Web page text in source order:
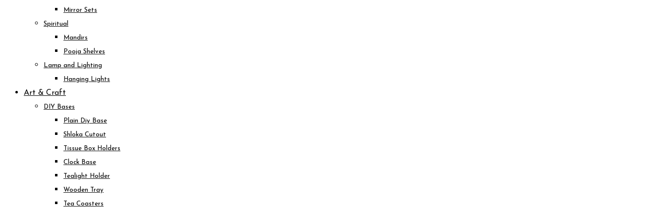
Mirror Sets
Spiritual
Mandirs
Pooja Shelves
Lamp and Lighting
Hanging Lights
Art & Craft
DIY Bases
Plain Diy Base
Shloka Cutout
Tissue Box Holders
Clock Base
Tealight Holder
Wooden Tray
Tea Coasters